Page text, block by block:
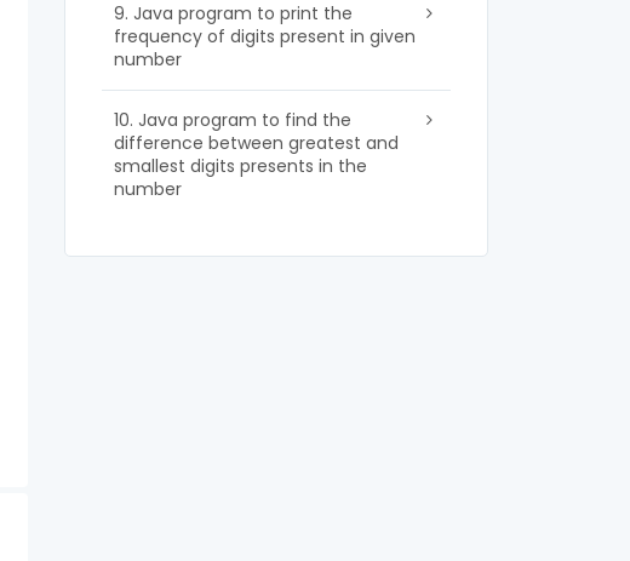
9. Java program to print the
frequency of digits present in given
number
10. Java program to find the
difference between greatest and
smallest digits presents in the
number